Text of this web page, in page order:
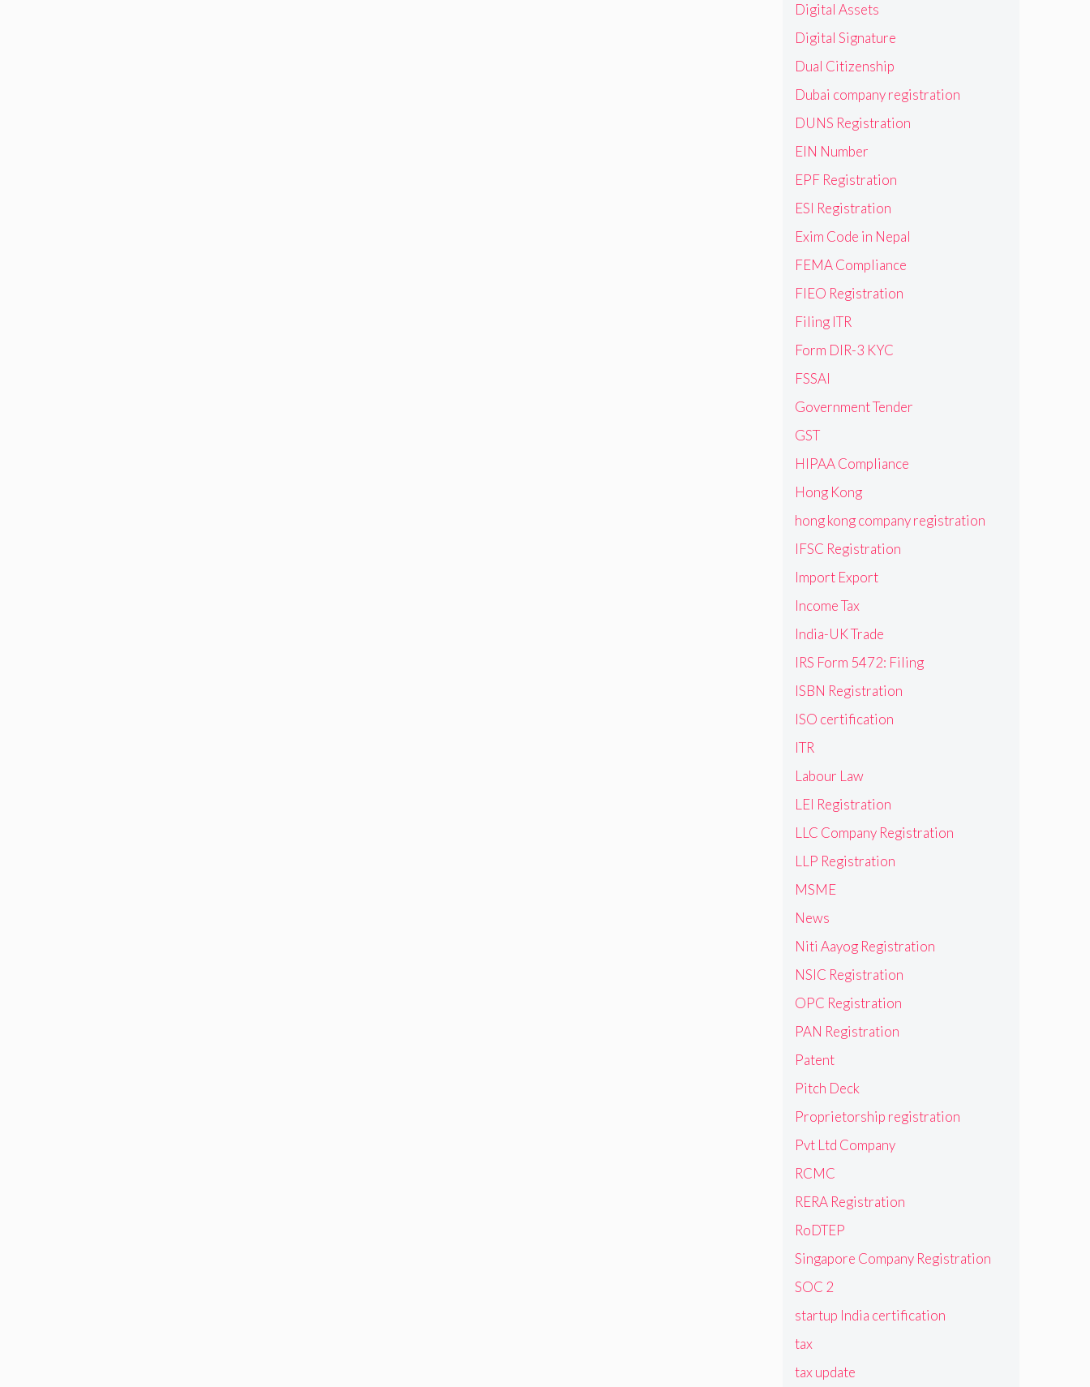
Digital Assets
Digital Signature
Dual Citizenship
Dubai company registration
DUNS Registration
EIN Number
EPF Registration
ESI Registration
Exim Code in Nepal
FEMA Compliance
FIEO Registration
Filing ITR
Form DIR-3 KYC
FSSAI
Government Tender
GST
HIPAA Compliance
Hong Kong
hong kong company registration
IFSC Registration
Import Export
Income Tax
India-UK Trade
IRS Form 5472: Filing
ISBN Registration
ISO certification
ITR
Labour Law
LEI Registration
LLC Company Registration
LLP Registration
MSME
News
Niti Aayog Registration
NSIC Registration
OPC Registration
PAN Registration
Patent
Pitch Deck
Proprietorship registration
Pvt Ltd Company
RCMC
RERA Registration
RoDTEP
Singapore Company Registration
SOC 2
startup India certification
tax
tax update